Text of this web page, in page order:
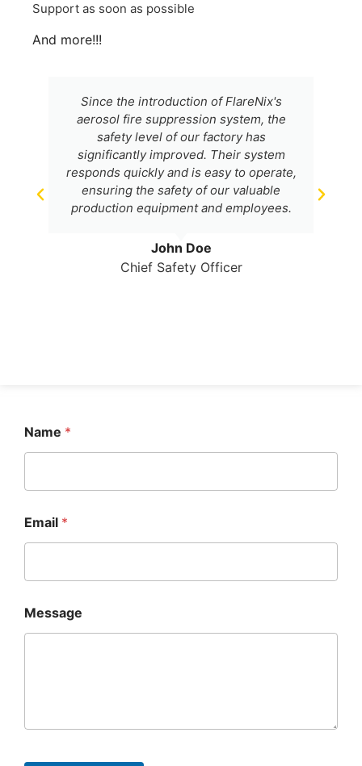
Support as soon as possible
And more!!!
Since the introduction of FlareNix's
aerosol fire suppression system, the
safety level of our factory has
significantly improved. Their system
responds quickly and is easy to operate,
ensuring the safety of our valuable
production equipment and employees.
John Doe
Chief Safety Officer
Name *
Email *
Message